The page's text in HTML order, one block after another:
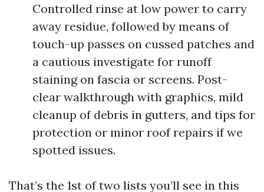
Controlled rinse at low power to carry
away residue, followed by means of
touch-up passes on cussed patches and
a cautious investigate for runoff
staining on fascia or screens. Post-
clear walkthrough with graphics, mild
cleanup of debris in gutters, and tips for
protection or minor roof repairs if we
spotted issues.
That’s the 1st of two lists you’ll see in this